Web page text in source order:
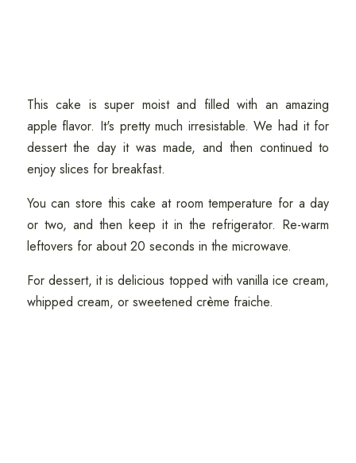
This cake is super moist and filled with an amazing
apple flavor. It's pretty much irresistable. We had it for
dessert the day it was made, and then continued to
enjoy slices for breakfast.
You can store this cake at room temperature for a day
or two, and then keep it in the refrigerator. Re-warm
leftovers for about 20 seconds in the microwave.
For dessert, it is delicious topped with vanilla ice cream,
whipped cream, or sweetened crème fraiche.